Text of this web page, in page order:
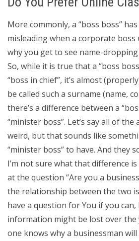
More commonly, a “boss boss”
misleading when a corporate boss
why you get to see name-
So, while it is true that a “boss
“boss in chief”, it’s almost
be called such a surname (name,
there’s a difference between a
“minister boss”. Let’s say all of
weird, but that sounds like
“minister boss” to have. And they
I’m not sure what that difference
at the question “Are you a
the relationship between the two
have a question for You if you
information might be lost over the
one knows why a businessman will